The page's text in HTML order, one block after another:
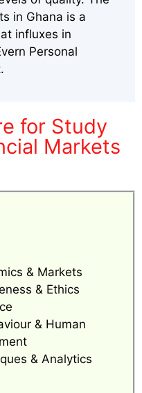
in Ghana is a
influxes in
Personal
for Study
Markets
& Markets
& Ethics
& Human
& Analytics